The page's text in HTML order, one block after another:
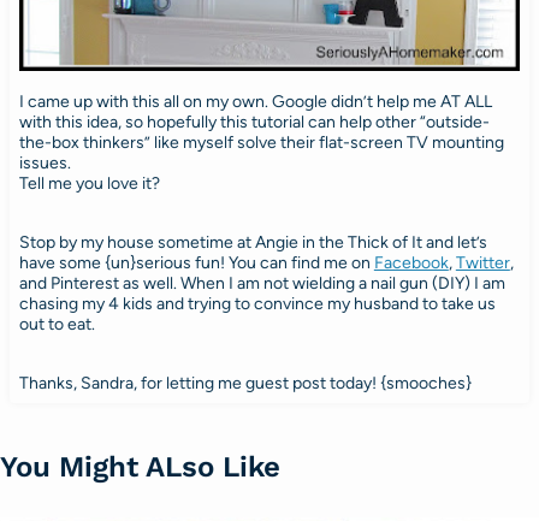
I came up with this all on my own. Google didn’t help me AT ALL
with this idea, so hopefully this tutorial can help other “outside-
the-box thinkers” like myself solve their flat-screen TV mounting
issues.
Tell me you love it?
Stop by my house sometime at Angie in the Thick of It and let’s
have some {un}serious fun! You can find me on Facebook,Twitter,
and Pinterest as well. When I am not wielding a nail gun (DIY) I am
chasing my 4 kids and trying to convince my husband to take us
out to eat.
Thanks, Sandra, for letting me guest post today! {smooches}
You Might ALso Like